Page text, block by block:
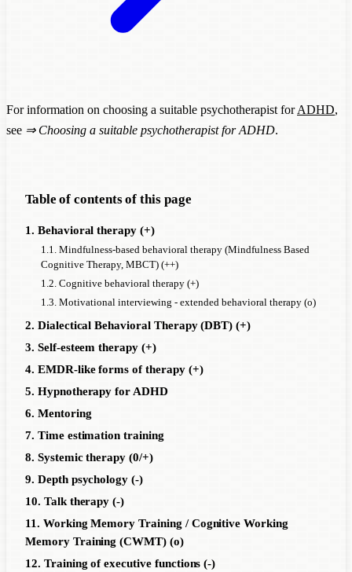
For information on choosing a suitable psychotherapist forADHD,
see ⇒ Choosing a suitable psychotherapist for ADHD.
Table of contents of this page
1. Behavioral therapy (+)
1.1. Mindfulness-based behavioral therapy (Mindfulness Based
Cognitive Therapy, MBCT) (++)
1.2. Cognitive behavioral therapy (+)
1.3. Motivational interviewing - extended behavioral therapy (o)
2. Dialectical Behavioral Therapy (DBT) (+)
3. Self-esteem therapy (+)
4. EMDR-like forms of therapy (+)
5. Hypnotherapy for ADHD
6. Mentoring
7. Time estimation training
8. Systemic therapy (0/+)
9. Depth psychology (-)
10. Talk therapy (-)
11. Working Memory Training / Cognitive Working
Memory Training (CWMT) (o)
12. Training of executive functions (-)